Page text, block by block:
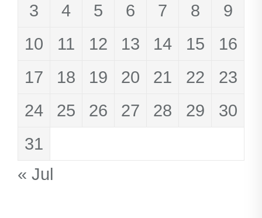
3
4 5 6 7 8
9
10
11 12 13 14 15
16
17
18 19 20 21 22
23
24
25 26 27 28 29
30
31
« Jul